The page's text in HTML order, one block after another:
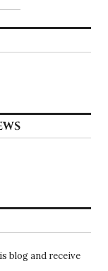
blog and receive